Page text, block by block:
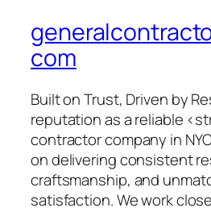
com
Built on Trust, Driven by
reputation as a reliable
contractor company in
on delivering consistent
craftsmanship, and
satisfaction. We work